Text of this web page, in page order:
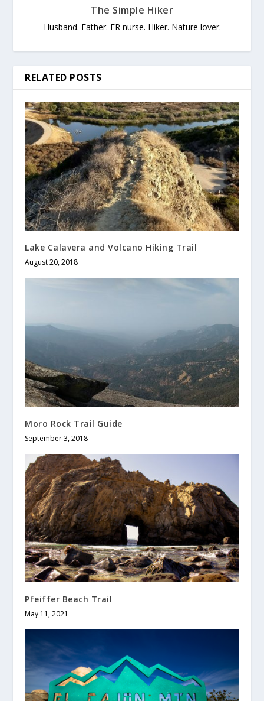
The Simple Hiker
Husband. Father. ER nurse. Hiker. Nature lover.
RELATED POSTS
Lake Calavera and Volcano Hiking Trail
August 20, 2018
Moro Rock Trail Guide
September 3, 2018
Pfeiffer Beach Trail
May 11, 2021